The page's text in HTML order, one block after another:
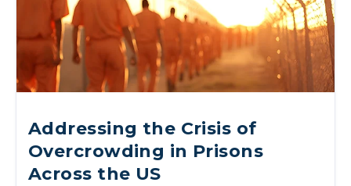
Addressing the Crisis of
Overcrowding in Prisons
Across the US